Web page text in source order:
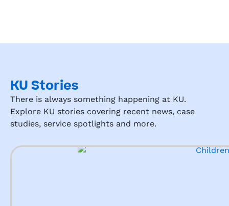
KU Stories
There is always something happening at KU.
Explore KU stories covering recent news, case
studies, service spotlights and more.